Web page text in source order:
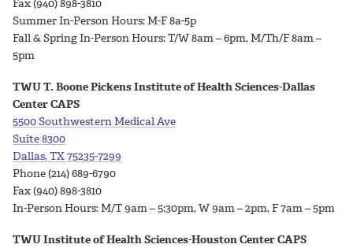
Fax (940) 898-3810
Summer In-Person Hours: M-F 8a-5p
Fall & Spring In-Person Hours: T/W 8am – 6pm, M/Th/F 8am –
5pm
TWU T. Boone Pickens Institute of Health Sciences-Dallas
Center CAPS
5500 Southwestern Medical Ave
Suite 8300
Dallas, TX 75235-7299
Phone(214) 689-6790
Fax (940) 898-3810
In-Person Hours:M/T 9am – 5:30pm, W 9am – 2pm, F 7am – 5pm
TWU Institute of Health Sciences-Houston Center CAPS